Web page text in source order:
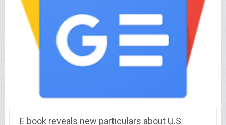
E book reveals new particulars about U.S.